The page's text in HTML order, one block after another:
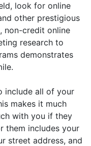
look for online
other prestigious
non-credit online
research to
demonstrates
include all of your
makes it much
with you if they
them includes your
street address, and